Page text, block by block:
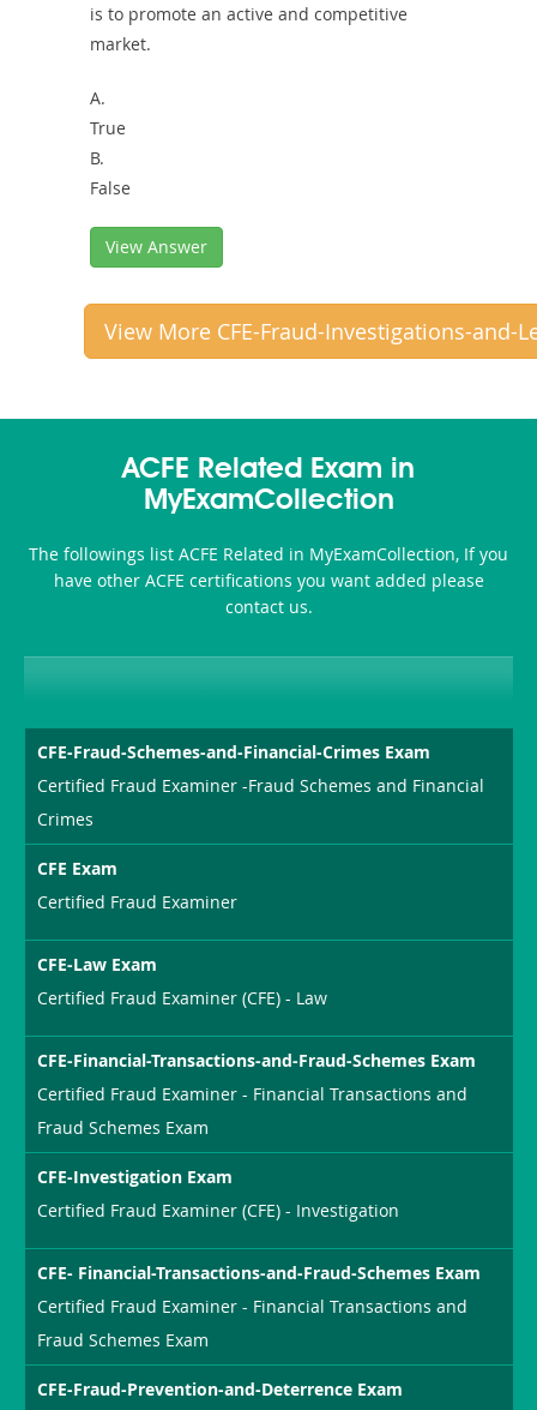
is to promote an active and competitive
market.
A.
True
B.
False
View Answer
View More CFE-Fraud-Investigations-and-
ACFE Related Exam in
MyExamCollection
The followings list ACFE Related in MyExamCollection, If you
have other ACFE certifications you want added please
contact us.
CFE-Fraud-Schemes-and-Financial-Crimes Exam
Certified Fraud Examiner -Fraud Schemes and Financial
Crimes
CFE Exam
Certified Fraud Examiner
CFE-Law Exam
Certified Fraud Examiner (CFE) - Law
CFE-Financial-Transactions-and-Fraud-Schemes Exam
Certified Fraud Examiner - Financial Transactions and
Fraud Schemes Exam
CFE-Investigation Exam
Certified Fraud Examiner (CFE) - Investigation
CFE- Financial-Transactions-and-Fraud-Schemes Exam
Certified Fraud Examiner - Financial Transactions and
Fraud Schemes Exam
CFE-Fraud-Prevention-and-Deterrence Exam